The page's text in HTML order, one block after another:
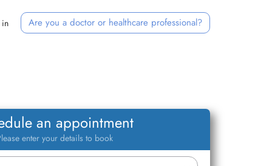
in Are you a doctor or healthcare professional?
an appointment
enter your details to book